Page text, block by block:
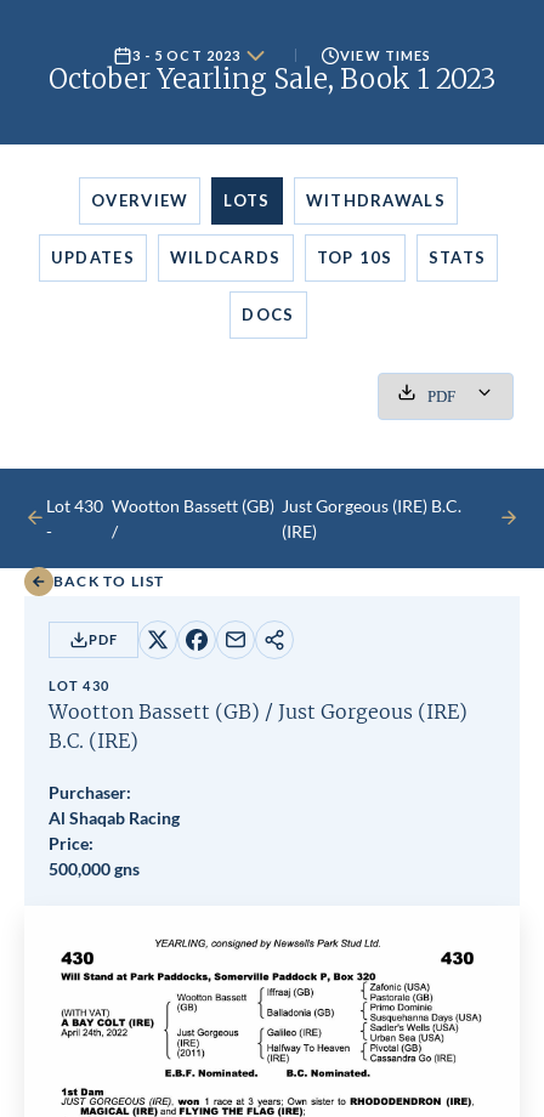
3 - 5 OCT 2023 VIEW TIMES
October Yearling Sale, Book 1 2023
OVERVIEW LOTS WITHDRAWALS
UPDATES WILDCARDS TOP 10S STATS
DOCS